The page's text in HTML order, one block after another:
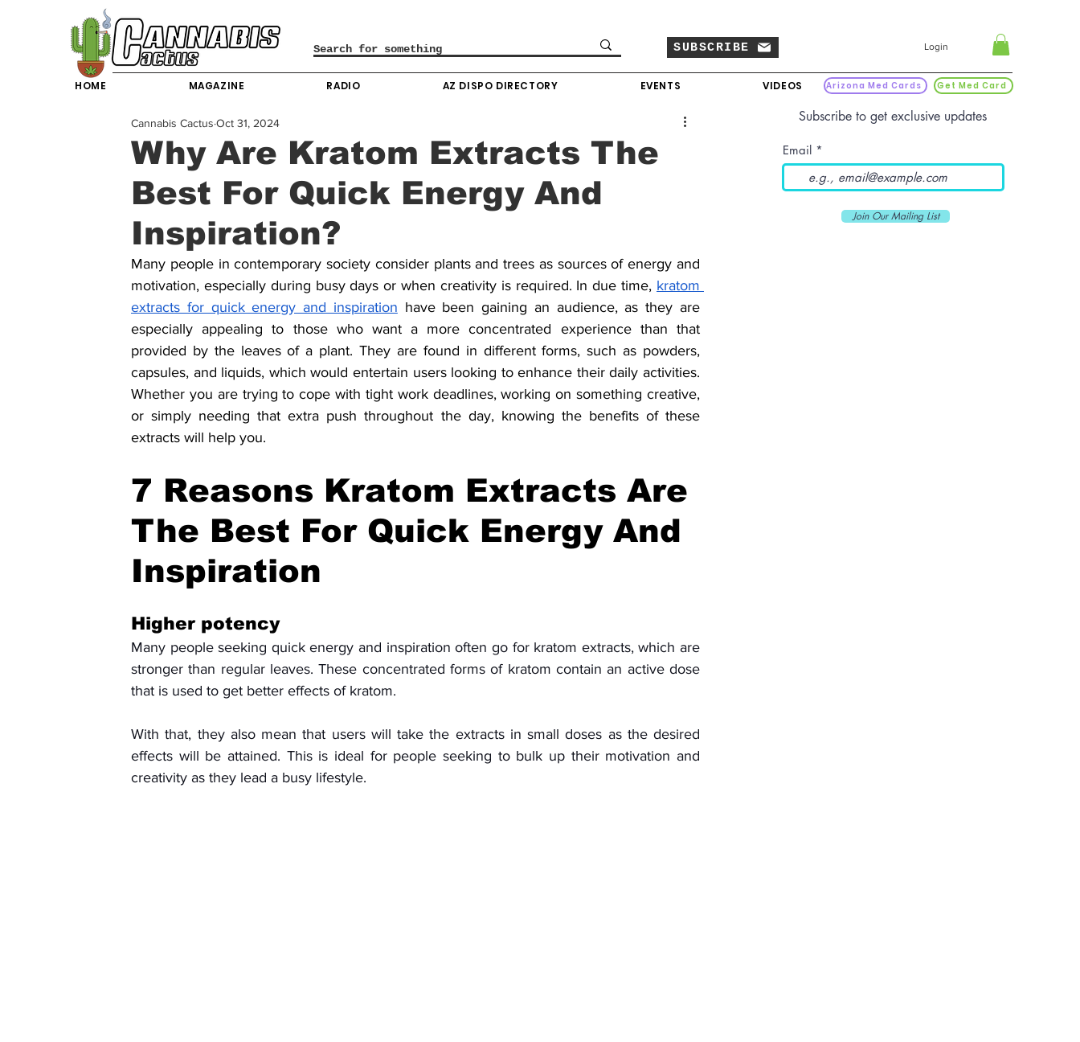
SUBSCRIBE Login
HOME MAGAZINE RADIO AZ DISPO DIRECTORY EVENTS VIDEOS Arizona Med Cards Get Med Card
Why Are Kratom Extracts The
Best For Quick Energy And
Inspiration?
Cannabis Cactus Oct 31, 2024
Many people in contemporary society consider plants and trees as sources of energy and
motivation, especially during busy days or when creativity is required. In due time, kratom
extracts for quick energy and inspiration have been gaining an audience, as they are
especially appealing to those who want a more concentrated experience than that
provided by the leaves of a plant. They are found in different forms, such as powders,
capsules, and liquids, which would entertain users looking to enhance their daily activities.
Whether you are trying to cope with tight work deadlines, working on something creative,
or simply needing that extra push throughout the day, knowing the benefits of these
extracts will help you.
7 Reasons Kratom Extracts Are
The Best For Quick Energy And
Inspiration
Higher potency
Many people seeking quick energy and inspiration often go for kratom extracts, which are
stronger than regular leaves. These concentrated forms of kratom contain an active dose
that is used to get better effects of kratom.
With that, they also mean that users will take the extracts in small doses as the desired
effects will be attained. This is ideal for people seeking to bulk up their motivation and
creativity as they lead a busy lifestyle.
Subscribe to get exclusive updates
Email
Join Our Mailing List